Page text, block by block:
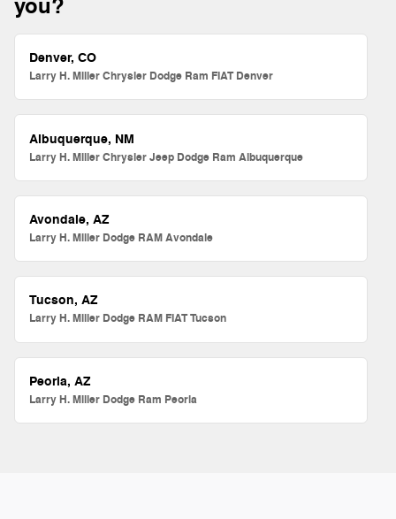
you?
Denver, CO
Larry H. Miller Chrysler Dodge Ram FIAT Denver
Albuquerque, NM
Larry H. Miller Chrysler Jeep Dodge Ram Albuquerque
Avondale, AZ
Larry H. Miller Dodge RAM Avondale
Tucson, AZ
Larry H. Miller Dodge RAM FIAT Tucson
Peoria, AZ
Larry H. Miller Dodge Ram Peoria